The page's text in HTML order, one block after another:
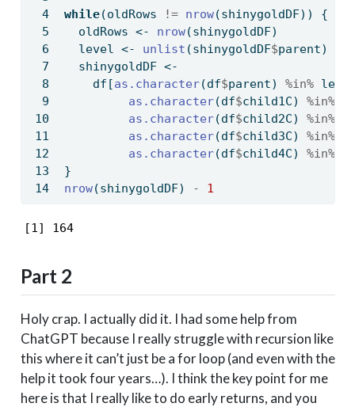
while(oldRows != nrow(shinygoldDF)) {
  oldRows
<- nrow(shinygoldDF)
  level
<- unlist (shinygoldDF$parent)
  shinygoldDF
<-
    df[
as.character(df$parent) %in%
as.character(df$child1C) %in%
as.character(df$child2C) %in%
as.character(df$child3C) %in%
as.character(df$child4C) %in%
}
nrow(shinygoldDF) - 1
[1] 164
Part 2
Holy crap. I actually did it. I had some help from
ChatGPT because I really struggle with recursion like
this where it can’t just be a for loop (and even with the
help it took four years…). I think the key point for me
here is that I really like to do early returns, and you